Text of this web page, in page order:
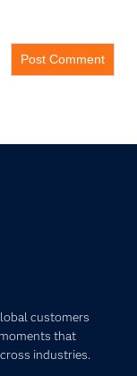
customers
that
industries.